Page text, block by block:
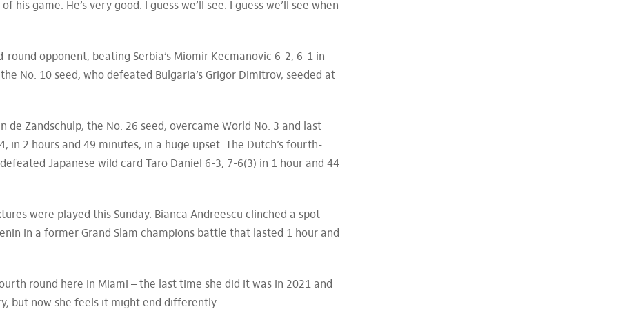
his game. He’s very good. I guess we’ll see. I guess we’ll see when
round opponent, beating Serbia’s Miomir Kecmanovic 6-2, 6-1 in
No. 10 seed, who defeated Bulgaria’s Grigor Dimitrov, seeded at
de Zandschulp, the No. 26 seed, overcame World No. 3 and last
in 2 hours and 49 minutes, in a huge upset. The Dutch’s fourth-
Japanese wild card Taro Daniel 6-3, 7-6(3) in 1 hour and 44
were played this Sunday. Bianca Andreescu clinched a spot
in a former Grand Slam champions battle that lasted 1 hour and
round here in Miami – the last time she did it was in 2021 and
but now she feels it might end differently.